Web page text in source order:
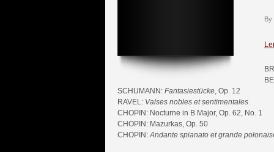
By
SCHUMANN: Fantasiestücke , Op. 12
RAVEL: Valses nobles et sentimentales
CHOPIN: Nocturne in B Major, Op. 62, No. 1
CHOPIN: Mazurkas, Op. 50
CHOPIN: Andante spianato et grande